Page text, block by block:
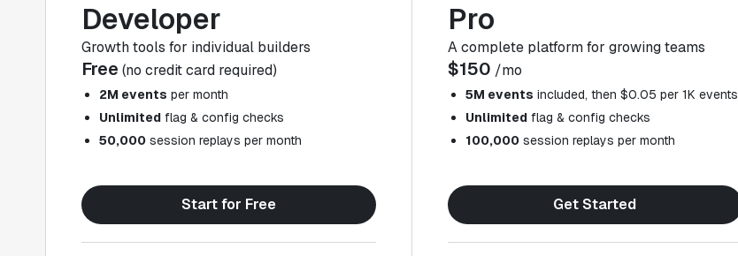
Developer
Growth tools for individual builders
Free (no credit card required)
2M events per month
Unlimited flag & config checks
50,000 session replays per month
Start for Free
Pro
A complete platform for growing teams
$150 /mo
5M events included, then $0.05 per 1K events
Unlimited flag & config checks
100,000 session replays per month
Get Started